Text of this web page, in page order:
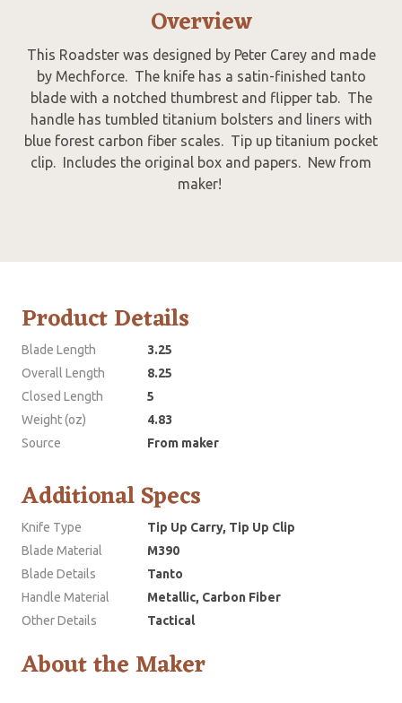
Overview
This Roadster was designed by Peter Carey and made
by Mechforce. The knife has a satin-finished tanto
blade with a notched thumbrest and flipper tab. The
handle has tumbled titanium bolsters and liners with
blue forest carbon fiber scales. Tip up titanium pocket
clip. Includes the original box and papers. New from
maker!
Product Details
Blade Length
3.25
Overall Length
8.25
Closed Length
5
Weight (oz)
4.83
Source
From maker
Additional Specs
Knife Type
Tip Up Carry, Tip Up Clip
Blade Material
M390
Blade Details
Tanto
Handle Material
Metallic, Carbon Fiber
Other Details
Tactical
About the Maker